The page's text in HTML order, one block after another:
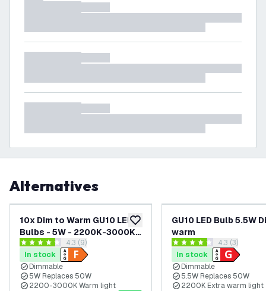
Alternatives
add to wishlist
10x Dim to Warm GU10 LED
Bulbs - 5W - 2200K-3000K -
360 Lumen - Value Pack
open reviews drawer
4.3 score stars4.3 (9)
In stock
Dimmable
5W Replaces 50W
2200-3000K Warm light
GU10 LED Bulb 5.5W
warm
open
4.3 score stars4.3 (3)
In stock
Dimmable
5.5W Replaces 50W
2200K Extra warm light